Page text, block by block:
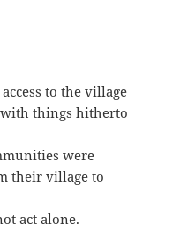
to the village
things hitherto
were
their village to
act alone.